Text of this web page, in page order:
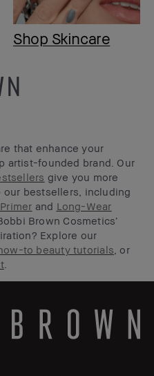
Shop Skincare
that enhance your
artist-founded brand. Our
give you more
bestsellers, including
and Long-Wear
Brown Cosmetics’
Explore our
to beauty tutorials , or
.